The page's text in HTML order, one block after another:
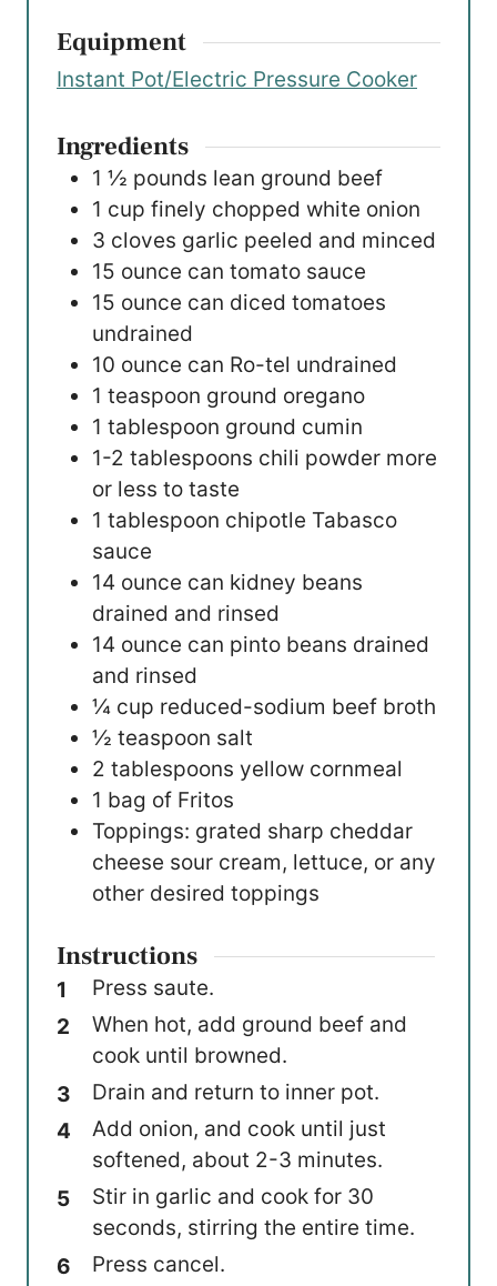
Equipment
Instant Pot/Electric Pressure Cooker
Ingredients
1 ½ pounds lean ground beef
1 cup finely chopped white onion
3 cloves garlic peeled and minced
15 ounce can tomato sauce
15 ounce can diced tomatoes
undrained
10 ounce can Ro-tel undrained
1 teaspoon ground oregano
1 tablespoon ground cumin
1-2 tablespoons chili powder more
or less to taste
1 tablespoon chipotle Tabasco
sauce
14 ounce can kidney beans
drained and rinsed
14 ounce can pinto beans drained
and rinsed
¼ cup reduced-sodium beef broth
½ teaspoon salt
2 tablespoons yellow cornmeal
1 bag of Fritos
Toppings: grated sharp cheddar
cheese sour cream, lettuce, or any
other desired toppings
Instructions
Press saute.
When hot, add ground beef and
cook until browned.
Drain and return to inner pot.
Add onion, and cook until just
softened, about 2-3 minutes.
Stir in garlic and cook for 30
seconds, stirring the entire time.
Press cancel.